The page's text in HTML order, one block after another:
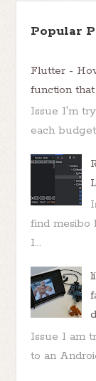
Popular
Flutter -
function
Issue I'm
each
find mesibo
I...
Issue I am
to an